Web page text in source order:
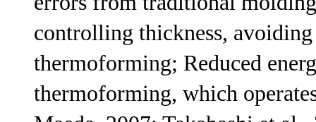
controlling thickness,
thermoforming; Reduced
thermoforming, which